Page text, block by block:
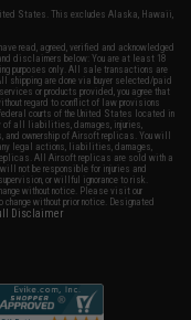
States. This excludes Alaska, Hawaii,
read, agreed, verified and acknowledged
disclaimers below: You are at least 18
purposes only. All sale transactions are
shipping are done via buyer selected/paid
or products provided, you agree that
regard to conflict of law provisions
courts of the United States located in
of all liabilities, damages, injuries,
and ownership of Airsoft replicas. You will
legal actions, liabilities, damages,
All Airsoft replicas are sold with a
not be responsible for injuries and
or willful ignorance to risk.
without notice. Please visit our
without prior notice. Designated
Disclaimer